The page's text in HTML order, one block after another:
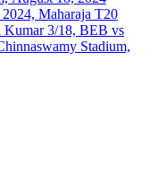
Maharaja T20
3/18, BEB vs
Stadium,